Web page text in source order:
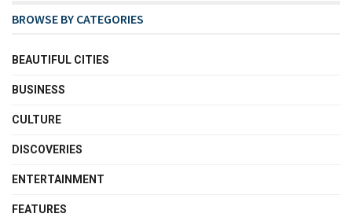
BROWSE BY CATEGORIES
BEAUTIFUL CITIES
BUSINESS
CULTURE
DISCOVERIES
ENTERTAINMENT
FEATURES